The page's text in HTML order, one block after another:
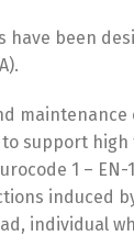
have been
support
1 – EN-
induced
individual